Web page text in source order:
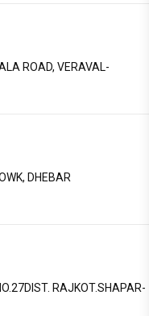
ROAD, VERAVAL-
DHEBAR
RAJKOT.SHAPAR-